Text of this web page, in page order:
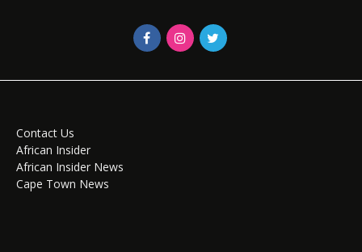
Contact Us
African Insider
African Insider News
Cape Town News